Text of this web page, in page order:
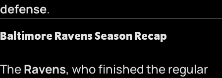
defense.
Baltimore Ravens Season Recap
TheRavens, who finished the regular